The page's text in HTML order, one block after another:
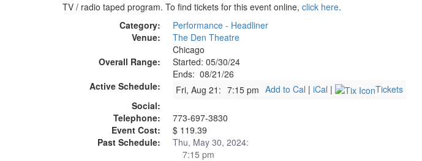
TV / radio taped program. To find tickets for this event online, click here.
Category:
Performance - Headliner
Venue:
The Den Theatre
Chicago
Overall Range:
Started: 05/30/24
Ends: 08/21/26
Active Schedule:
Fri, Aug 21: 7:15 pm Add to Cal | iCal |
Tickets
Social:
Telephone:
773-697-3830
Event Cost:
$ 119.39
Past Schedule:
Thu, May 30, 2024:
7:15 pm